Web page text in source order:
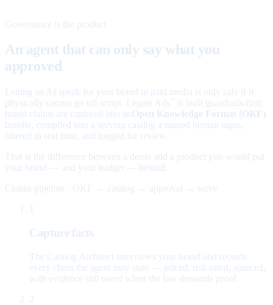
Governance is the product
An agent that can only say what you
approved
Letting an AI speak for your brand in paid media is only safe if it
physically cannot go off-script. Legate Ads
is built guardrails-first:
brand claims are captured into an Open Knowledge Format (OKF)
bundle, compiled into a serving catalog a named human signs,
filtered in real time, and logged for review.
That is the difference between a demo and a product you would put
your brand — and your budget — behind.
Claims pipeline · OKF → catalog → approval → serve
Capture facts
The Catalog Architect interviews your brand and records
every claim the agent may state — priced, risk-rated, sourced,
with evidence still owed when the law demands proof.
2